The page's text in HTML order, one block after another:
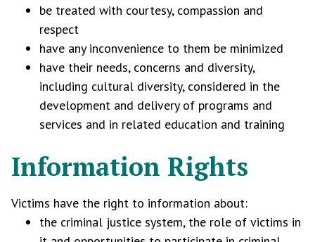
be treated with courtesy, compassion and
respect
have any inconvenience to them be minimized
have their needs, concerns and diversity,
including cultural diversity, considered in the
development and delivery of programs and
services and in related education and training
Information Rights
Victims have the right to information about:
the criminal justice system, the role of victims in